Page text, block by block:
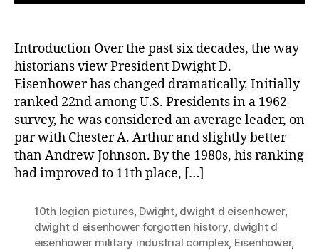
Introduction Over the past six decades, the way
historians view President Dwight D.
Eisenhower has changed dramatically. Initially
ranked 22nd among U.S. Presidents in a 1962
survey, he was considered an average leader, on
par with Chester A. Arthur and slightly better
than Andrew Johnson. By the 1980s, his ranking
had improved to 11th place, […]
10th legion pictures, Dwight, dwight d eisenhower,
dwight d eisenhower forgotten history, dwight d
eisenhower military industrial complex, Eisenhower,